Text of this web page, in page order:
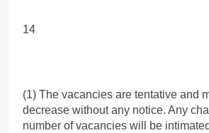
14
(1) The vacancies are tentative and
decrease without any notice. Any
number of vacancies will be